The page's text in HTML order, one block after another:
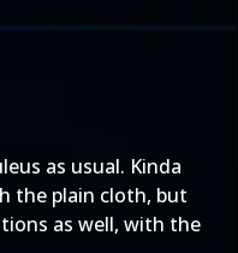
as usual. Kinda
the plain cloth, but
as well, with the